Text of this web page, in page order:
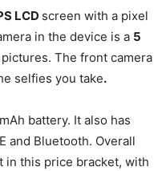
LCD screen with a pixel
in the device is a 5
The front camera
selfies you take.
battery. It also has
and Bluetooth. Overall
in this price bracket, with